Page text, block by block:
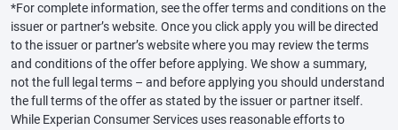
*For complete information, see the offer terms and conditions on the
issuer or partner’s website. Once you click apply you will be directed
to the issuer or partner’s website where you may review the terms
and conditions of the offer before applying. We show a summary,
not the full legal terms – and before applying you should understand
the full terms of the offer as stated by the issuer or partner itself.
While Experian Consumer Services uses reasonable efforts to